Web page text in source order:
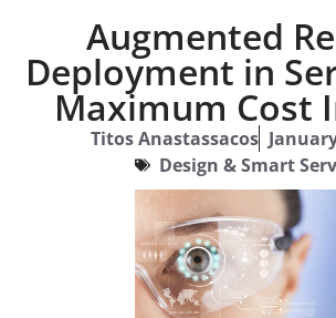
Augmented
Deployment in
Maximum Cost
Titos Anastassacos
Design & Smart